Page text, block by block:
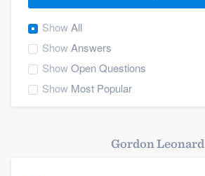
ShowAll
ShowAnswers
ShowOpen Questions
Show Most Popular
Gordon Leonard